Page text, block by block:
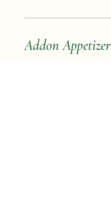
Addon Appetizer